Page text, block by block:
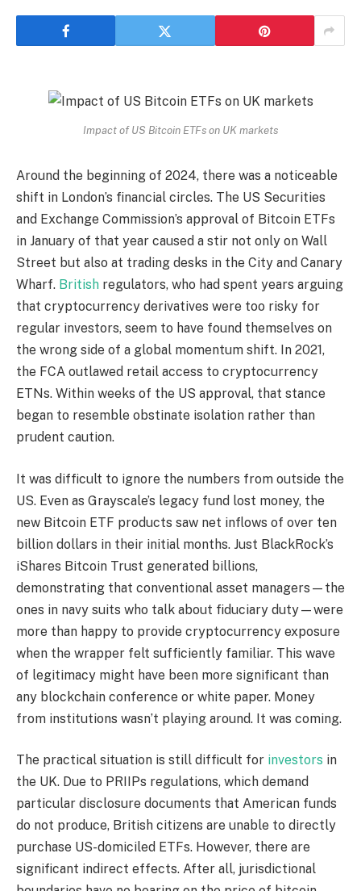
Impact of US Bitcoin ETFs on UK markets
Around the beginning of 2024, there was a noticeable
shift in London’s financial circles. The US Securities
and Exchange Commission’s approval of Bitcoin ETFs
in January of that year caused a stir not only on Wall
Street but also at trading desks in the City and Canary
Wharf. British regulators, who had spent years arguing
that cryptocurrency derivatives were too risky for
regular investors, seem to have found themselves on
the wrong side of a global momentum shift. In 2021,
the FCA outlawed retail access to cryptocurrency
ETNs. Within weeks of the US approval, that stance
began to resemble obstinate isolation rather than
prudent caution.
It was difficult to ignore the numbers from outside the
US. Even as Grayscale’s legacy fund lost money, the
new Bitcoin ETF products saw net inflows of over ten
billion dollars in their initial months. Just BlackRock’s
iShares Bitcoin Trust generated billions,
demonstrating that conventional asset managers—the
ones in navy suits who talk about fiduciary duty—were
more than happy to provide cryptocurrency exposure
when the wrapper felt sufficiently familiar. This wave
of legitimacy might have been more significant than
any blockchain conference or white paper. Money
from institutions wasn’t playing around. It was coming.
The practical situation is still difficult for investors in
the UK. Due to PRIIPs regulations, which demand
particular disclosure documents that American funds
do not produce, British citizens are unable to directly
purchase US-domiciled ETFs. However, there are
significant indirect effects. After all, jurisdictional